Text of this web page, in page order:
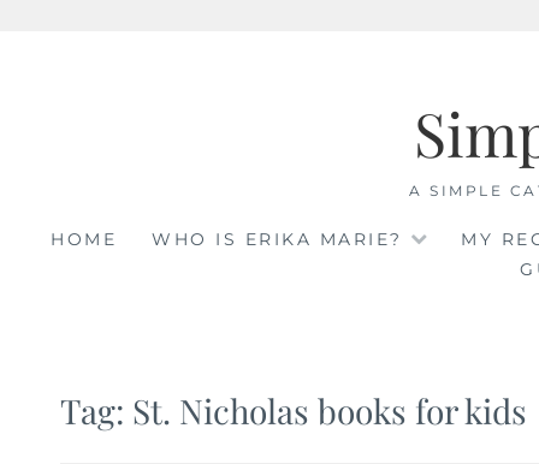
A SIMPLE
HOME WHO IS ERIKA MARIE?
MY
Tag: St. Nicholas books for kids